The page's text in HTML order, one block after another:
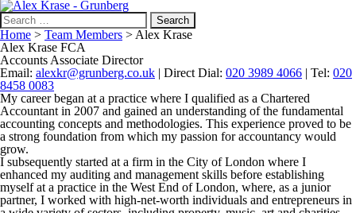
Search
for:
Home > Team Members > Alex Krase
Alex Krase FCA
Accounts Associate Director
Email: alexkr@grunberg.co.uk | Direct Dial: 020 3989 4066 | Tel: 020
8458 0083
My career began at a practice where I qualified as a Chartered
Accountant in 2007 and gained an understanding of the fundamental
accounting concepts and methodologies. This experience proved to be
a strong foundation from which my passion for accountancy would
grow.
I subsequently started at a firm in the City of London where I
enhanced my auditing and management skills before establishing
myself at a practice in the West End of London, where, as a junior
partner, I worked with high-net-worth individuals and entrepreneurs in